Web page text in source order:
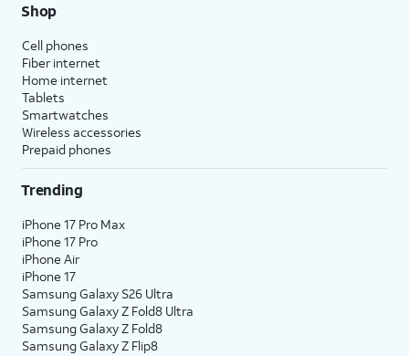
Shop
Cell phones
Fiber internet
Home internet
Tablets
Smartwatches
Wireless accessories
Prepaid phones
Trending
iPhone 17 Pro Max
iPhone 17 Pro
iPhone Air
iPhone 17
Samsung Galaxy S26 Ultra
Samsung Galaxy Z Fold8 Ultra
Samsung Galaxy Z Fold8
Samsung Galaxy Z Flip8